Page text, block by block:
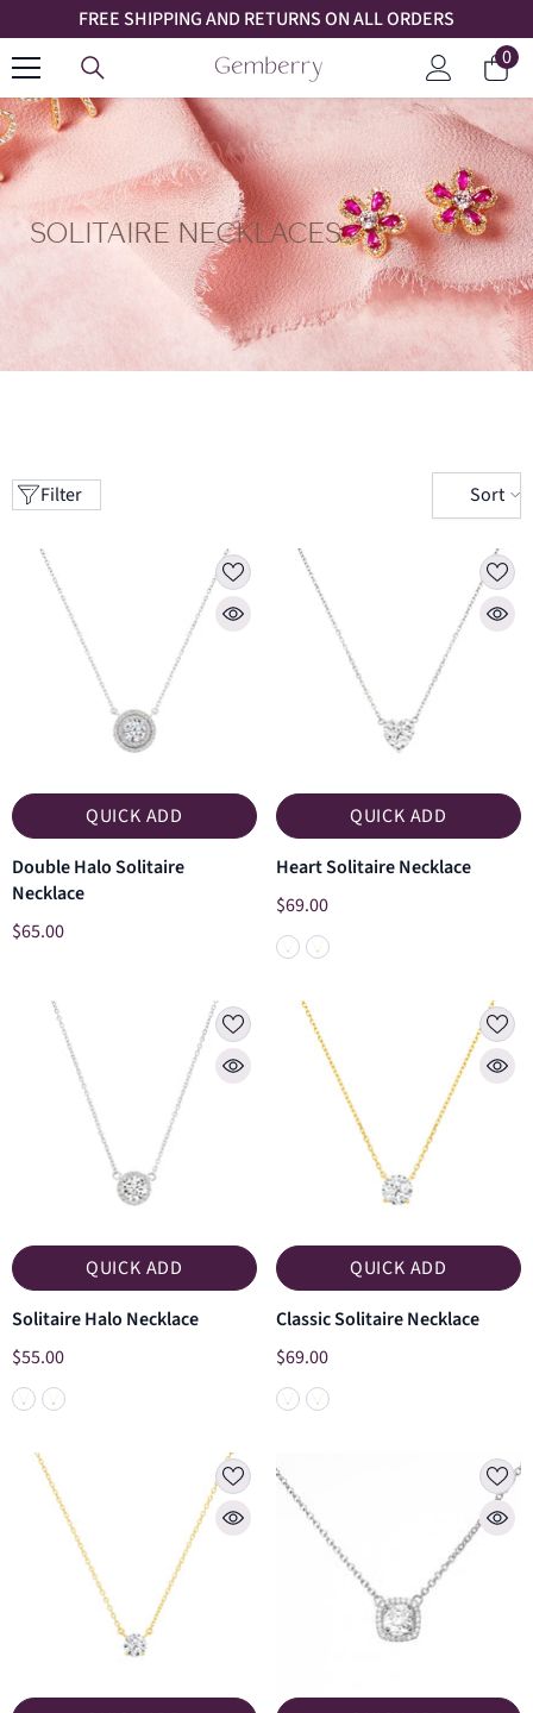
SKIP TO CONTENT
FREE SHIPPING AND RETURNS ON ALL ORDERS
Log
in
00
SOLITAIRE NECKLACES
Filter Sort
QUICK ADD
Double Halo Solitaire
Necklace
$65.00
QUICK ADD
Heart Solitaire Necklace
$69.00
QUICK ADD
Solitaire Halo Necklace
$55.00
QUICK ADD
Classic Solitaire Necklace
$69.00